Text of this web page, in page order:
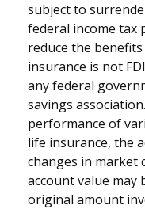
subject to
federal income tax
reduce the
insurance is not
any federal
savings
performance of
life insurance, the
changes in market
account value
original amount